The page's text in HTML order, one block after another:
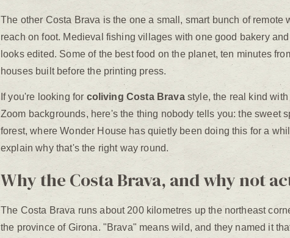
The other Costa Brava is the one a small, smart bunch of
reach on foot. Medieval fishing villages with one good bakery
looks edited. Some of the best food on the planet, ten minutes
houses built before the printing press.
If you're looking for coliving Costa Bravastyle, the real kind with
Zoom backgrounds, here's the thing nobody tells you: the sweet
forest, where Wonder House has quietly been doing this for a
explain why that's the right way round.
Why the Costa Brava, and why not
The Costa Brava runs about 200 kilometres up the northeast
the province of Girona. "Brava" means wild, and they named it